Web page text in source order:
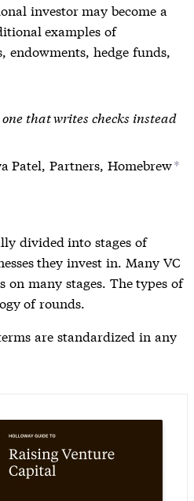
investor may become a
examples of
hedge funds,
that writes checks instead
Patel, Partners, Homebrew*
divided into stages of
they invest in. Many VC
many stages. The types of
of rounds.
are standardized in any